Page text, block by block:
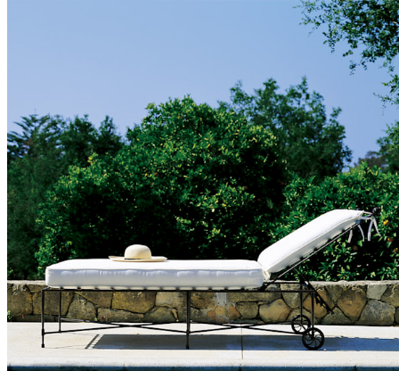
with an extensive choice of color, texture, and pattern.
From bold stripes to timeless neutrals, they are the